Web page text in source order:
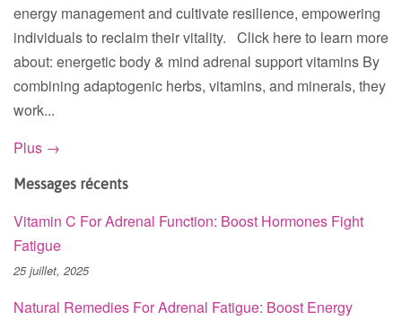
energy management and cultivate resilience, empowering
individuals to reclaim their vitality. Click here to learn more
about: energetic body & mind adrenal support vitamins By
combining adaptogenic herbs, vitamins, and minerals, they
work...
Plus →
Messages récents
Vitamin C For Adrenal Function: Boost Hormones Fight
Fatigue
25 juillet, 2025
Natural Remedies For Adrenal Fatigue: Boost Energy